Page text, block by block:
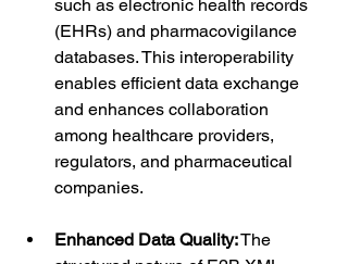
such as electronic health records
(EHRs) and pharmacovigilance
databases. This interoperability
enables efficient data exchange
and enhances collaboration
among healthcare providers,
regulators, and pharmaceutical
companies.
Enhanced Data Quality: The